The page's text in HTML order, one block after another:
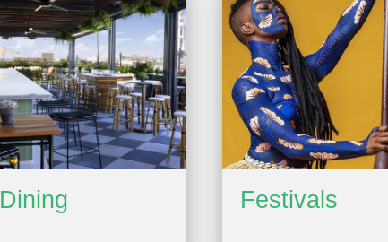
Dining Festivals